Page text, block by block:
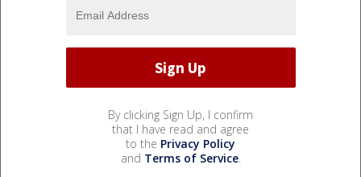
By clicking Sign Up, I confirm
that I have read and agree
to the Privacy Policy
and Terms of Service.